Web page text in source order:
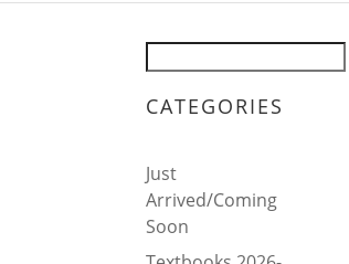
CATEGORIES
Just
Arrived/Coming
Soon